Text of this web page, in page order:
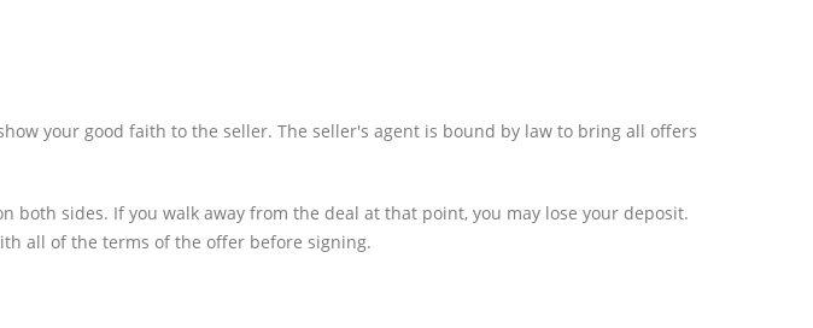
your good faith to the seller. The seller's agent is bound by law to bring all offers
sides. If you walk away from the deal at that point, you may lose your deposit.
all of the terms of the offer before signing.